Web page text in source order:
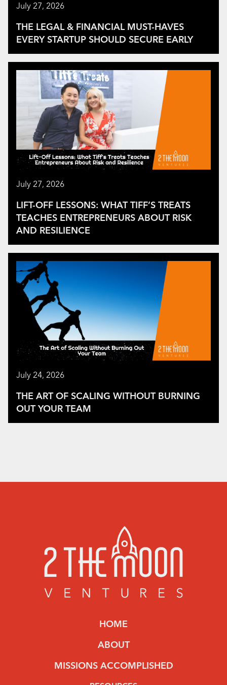
July 27, 2026
THE LEGAL & FINANCIAL MUST-HAVES
EVERY STARTUP SHOULD SECURE EARLY
July 27, 2026
LIFT-OFF LESSONS: WHAT TIFF’S TREATS
TEACHES ENTREPRENEURS ABOUT RISK
AND RESILIENCE
July 24, 2026
THE ART OF SCALING WITHOUT BURNING
OUT YOUR TEAM
HOME
ABOUT
MISSIONS ACCOMPLISHED